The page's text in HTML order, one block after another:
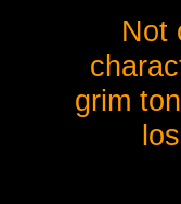
Not
grim